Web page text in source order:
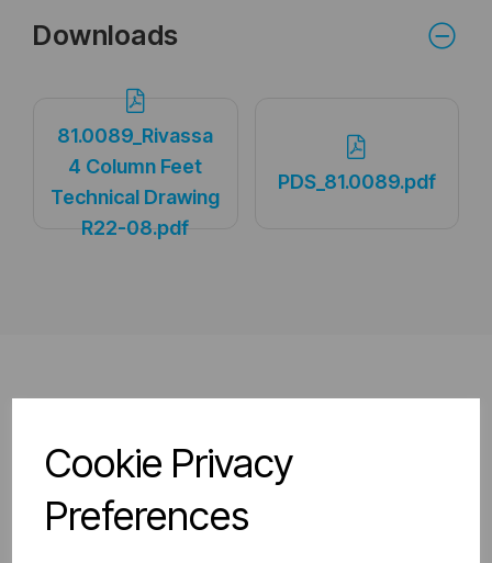
Cookie Privacy
Preferences
Downloads
81.0089_Rivassa
4 Column Feet
Technical Drawing
R22-08.pdf
PDS_81.0089.pdf